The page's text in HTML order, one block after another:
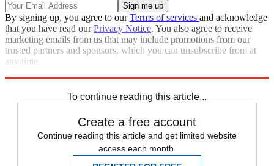
By signing up, you agree to ourTerms of services and acknowledge
that you have read ourPrivacy Notice. You also agree to receive
marketing emails from us that may include promotions from our
trusted partners and sponsors, which you can unsubscribe from at
any time.
To continue reading this article...
Create a free account
Continue reading this article and get limited website
access each month.